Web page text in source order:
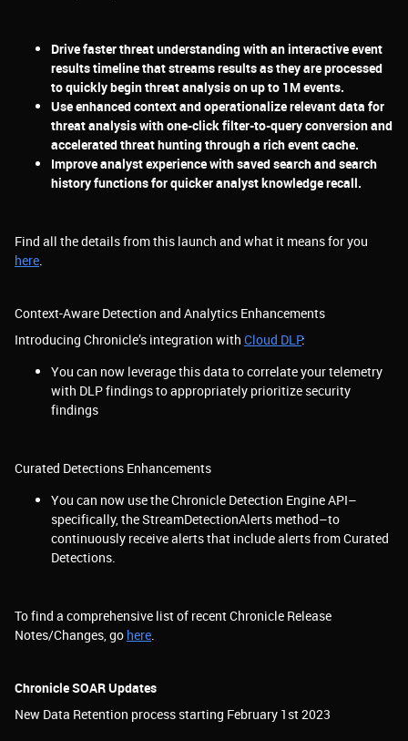
Drive faster threat understanding with an interactive event
results timeline that streams results as they are processed
to quickly begin threat analysis on up to 1M events.
Use enhanced context and operationalize relevant data for
threat analysis with one-click filter-to-query conversion and
accelerated threat hunting through a rich event cache.
Improve analyst experience with saved search and search
history functions for quicker analyst knowledge recall.
Find all the details from this launch and what it means for you
here.
Context-Aware Detection and Analytics Enhancements
Introducing Chronicle’s integration with Cloud DLP:
You can now leverage this data to correlate your telemetry
with DLP findings to appropriately prioritize security
findings
Curated Detections Enhancements
You can now use the Chronicle Detection Engine API–
specifically, the StreamDetectionAlerts method–to
continuously receive alerts that include alerts from Curated
Detections.
To find a comprehensive list of recent Chronicle Release
Notes/Changes, go here.
Chronicle SOAR Updates
New Data Retention process starting February 1st 2023